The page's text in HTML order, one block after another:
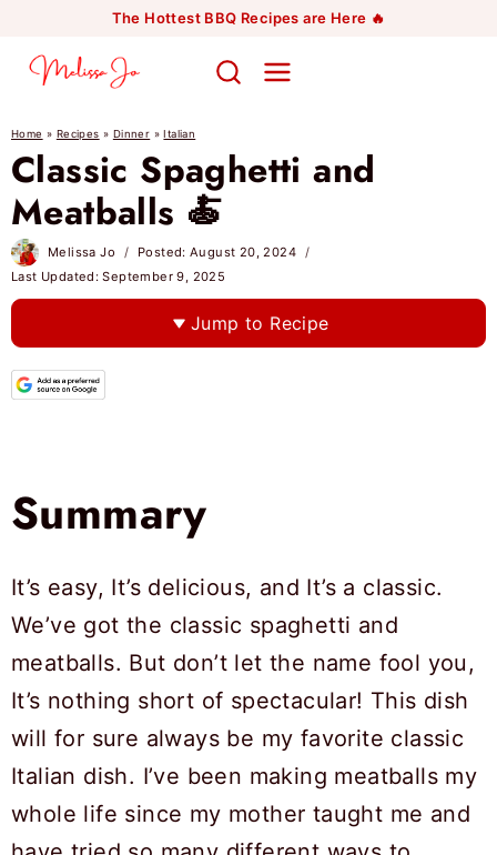
content
The Hottest BBQ Recipes are Here 🔥
Home » Recipes » Dinner »Italian
Classic Spaghetti and
Meatballs 🍝
Melissa Jo Posted: August 20, 2024
Last Updated: September 9, 2025
Jump to Recipe
Summary
It’s easy, It’s delicious, and It’s a classic.
We’ve got the classic spaghetti and
meatballs. But don’t let the name fool you,
It’s nothing short of spectacular! This dish
will for sure always be my favorite classic
Italian dish. I’ve been making meatballs my
whole life since my mother taught me and